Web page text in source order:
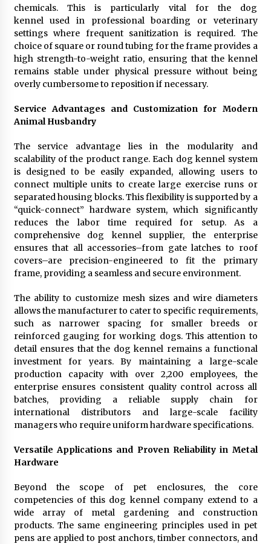
chemicals. This is particularly vital for the dog
kennel used in professional boarding or veterinary
settings where frequent sanitization is required. The
choice of square or round tubing for the frame provides a
high strength-to-weight ratio, ensuring that the kennel
remains stable under physical pressure without being
overly cumbersome to reposition if necessary.
Service Advantages and Customization for Modern
Animal Husbandry
The service advantage lies in the modularity and
scalability of the product range. Each dog kennel system
is designed to be easily expanded, allowing users to
connect multiple units to create large exercise runs or
separated housing blocks. This flexibility is supported by a
“quick-connect” hardware system, which significantly
reduces the labor time required for setup. As a
comprehensive dog kennel supplier, the enterprise
ensures that all accessories–from gate latches to roof
covers–are precision-engineered to fit the primary
frame, providing a seamless and secure environment.
The ability to customize mesh sizes and wire diameters
allows the manufacturer to cater to specific requirements,
such as narrower spacing for smaller breeds or
reinforced gauging for working dogs. This attention to
detail ensures that the dog kennel remains a functional
investment for years. By maintaining a large-scale
production capacity with over 2,200 employees, the
enterprise ensures consistent quality control across all
batches, providing a reliable supply chain for
international distributors and large-scale facility
managers who require uniform hardware specifications.
Versatile Applications and Proven Reliability in Metal
Hardware
Beyond the scope of pet enclosures, the core
competencies of this dog kennel company extend to a
wide array of metal gardening and construction
products. The same engineering principles used in pet
pens are applied to post anchors, timber connectors, and